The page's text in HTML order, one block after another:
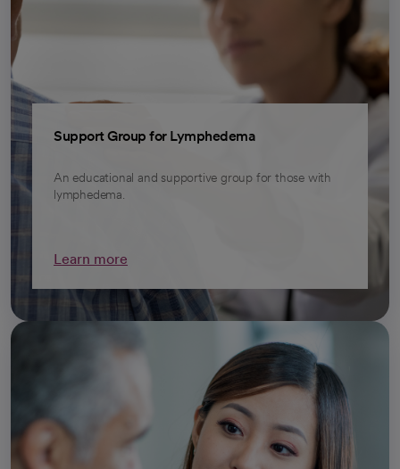
Support Group for Lymphedema
An educational and supportive group for those with
lymphedema.
Learn more